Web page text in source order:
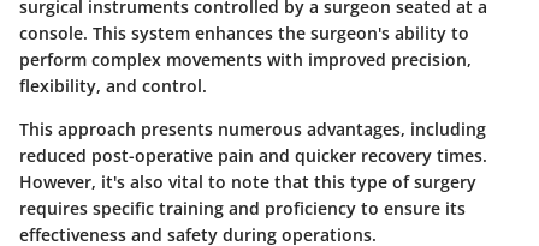
surgical instruments controlled by a surgeon seated at a
console. This system enhances the surgeon's ability to
perform complex movements with improved precision,
flexibility, and control.
This approach presents numerous advantages, including
reduced post-operative pain and quicker recovery times.
However, it's also vital to note that this type of surgery
requires specific training and proficiency to ensure its
effectiveness and safety during operations.